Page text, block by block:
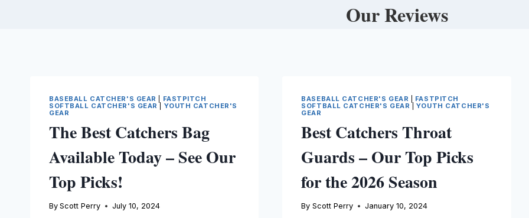
Our Reviews
BASEBALL CATCHER'S GEAR
FASTPITCH
SOFTBALL CATCHER'S GEAR
YOUTH CATCHER'S
GEAR
The Best Catchers Bag
Available Today – See Our
Top Picks!
By Scott Perry July 10, 2024
BASEBALL CATCHER'S GEAR
FASTPITCH
SOFTBALL CATCHER'S GEAR
YOUTH CATCHER'S
GEAR
Best Catchers Throat
Guards – Our Top Picks
for the 2026 Season
By Scott Perry January 10, 2024